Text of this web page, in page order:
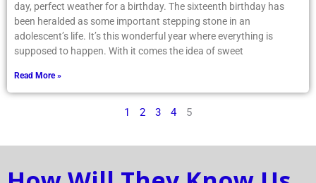
day, perfect weather for a birthday. The sixteenth birthday has
been heralded as some important stepping stone in an
adolescent’s life. It’s this wonderful year where everything is
supposed to happen. With it comes the idea of sweet
Read More »
1 2 3 4 5